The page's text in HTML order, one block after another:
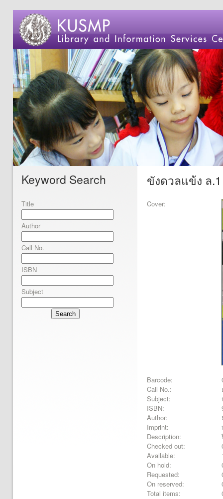
Keyword Search
Title
Author
Call No.
ISBN
Subject
Search
ขังดวลแข้ง ล.1
Cover:
Barcode:
Call No.:
Subject:
ISBN:
Author:
Imprint:
Description:
Checked out:
Available:
On hold:
Requested:
On reserved:
Total items: